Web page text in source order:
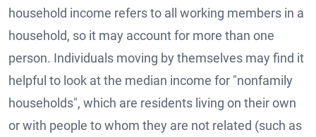
household income refers to all working members in a
household, so it may account for more than one
person. Individuals moving by themselves may find it
helpful to look at the median income for "nonfamily
households", which are residents living on their own
or with people to whom they are not related (such as